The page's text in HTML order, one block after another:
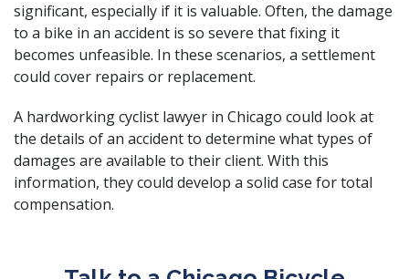
significant, especially if it is valuable. Often, the damage
to a bike in an accident is so severe that fixing it
becomes unfeasible. In these scenarios, a settlement
could cover repairs or replacement.
A hardworking cyclist lawyer in Chicago could look at
the details of an accident to determine what types of
damages are available to their client. With this
information, they could develop a solid case for total
compensation.